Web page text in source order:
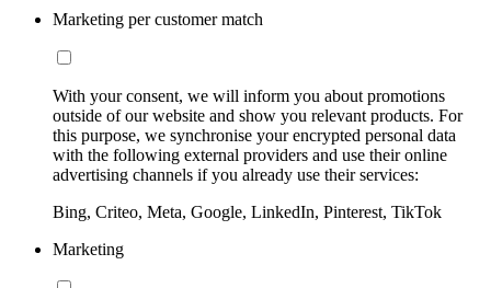
Marketing per customer match
With your consent, we will inform you about promotions
outside of our website and show you relevant products. For
this purpose, we synchronise your encrypted personal data
with the following external providers and use their online
advertising channels if you already use their services:
Bing, Criteo, Meta, Google, LinkedIn, Pinterest, TikTok
Marketing